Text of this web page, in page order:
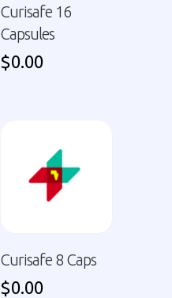
Curisafe 16
Capsules
$0.00
Curisafe 8 Caps
$0.00